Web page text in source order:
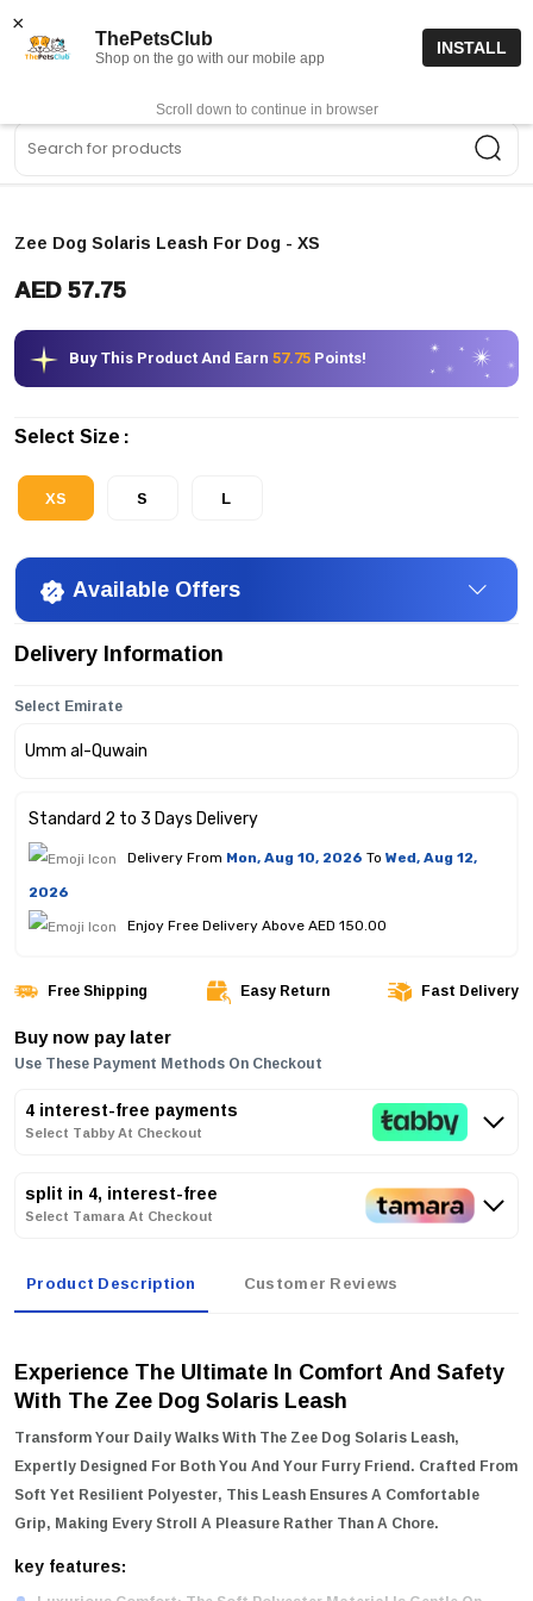
0
Zee Dog Solaris Leash For Dog - XS
AED 57.75
Buy This Product And Earn 57.75 Points!
Select Size
XS S L
Available Offers
Delivery Information
Select Emirate
Standard 2 to 3 Days Delivery
Delivery From Mon, Aug 10, 2026 To Wed, Aug 12,
2026
Enjoy Free Delivery Above AED 150.00
Free Shipping Easy Return Fast Delivery
Buy now pay later
Use These Payment Methods On Checkout
4 interest-free payments
Select Tabby At Checkout
split in 4, interest-free
Select Tamara At Checkout
Product Description Customer Reviews
Experience The Ultimate In Comfort And Safety
With The Zee Dog Solaris Leash
Transform Your Daily Walks With TheZee Dog Solaris Leash,
Expertly Designed For Both You And Your Furry Friend. Crafted From
Soft Yet Resilient Polyester, This Leash Ensures A Comfortable
Grip, Making Every Stroll A Pleasure Rather Than A Chore.
key features:
×
ThePetsClub
Shop on the go with our mobile app
INSTALL
Scroll down to continue in browser